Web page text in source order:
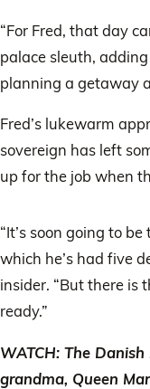
“For Fred, that day
palace sleuth,
planning a getaway
Fred’s lukewarm
sovereign has left
up for the job when
“It’s soon going to
which he’s had five
insider. “But there is
ready.”
WATCH: The
grandma, Queen